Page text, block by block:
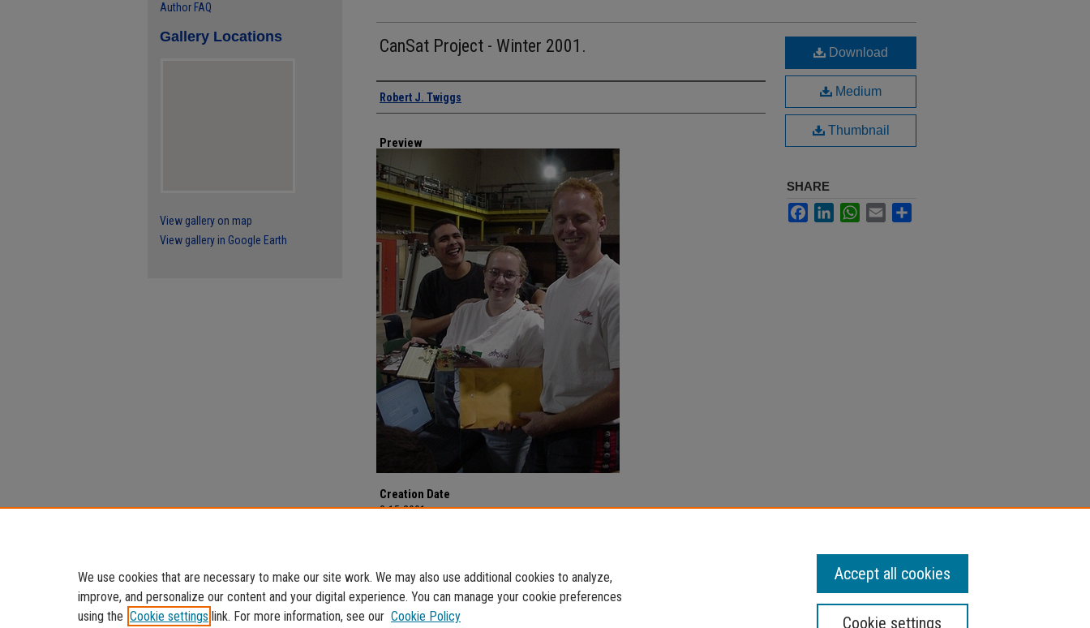
CanSat Project - Winter 2001.
Creator
Robert J. Twiggs
Preview
Creation Date
3-15-2001
Download
Medium
Thumbnail
SHARE
FacebookLinkedInWhatsApp
Email
Author FAQ
Gallery Locations
View gallery on map
View gallery in Google Earth
We use cookies that are necessary to make our site work. We may also use additional cookies to analyze,
improve, and personalize our content and your digital experience. You can manage your cookie preferences
using the Cookie settings link. For more information, see our Cookie Policy Cookie settings
Accept all cookies